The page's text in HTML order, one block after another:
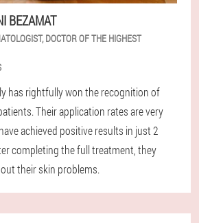
BEZAMAT
DOCTOR OF THE HIGHEST
has rightfully won the recognition of
Their application rates are very
achieved positive results in just 2
completing the full treatment, they
their skin problems.